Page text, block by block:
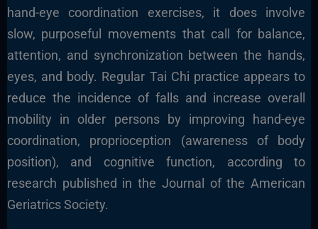
hand-eye coordination exercises, it does involve
slow, purposeful movements that call for balance,
attention, and synchronization between the hands,
eyes, and body. Regular Tai Chi practice appears to
reduce the incidence of falls and increase overall
mobility in older persons by improving hand-eye
coordination, proprioception (awareness of body
position), and cognitive function, according to
research published in the Journal of the American
Geriatrics Society.